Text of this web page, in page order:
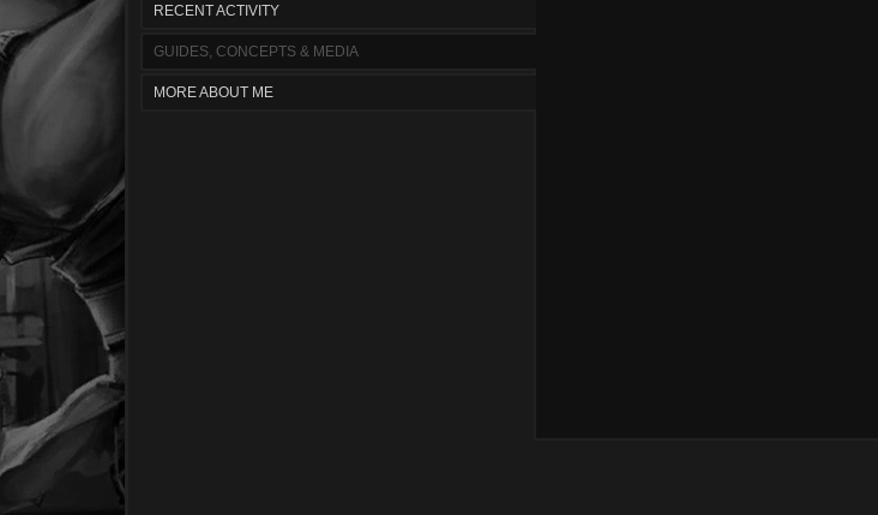
RECENT ACTIVITY
GUIDES, CONCEPTS & MEDIA
MORE ABOUT ME